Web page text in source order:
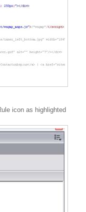
icon as highlighted